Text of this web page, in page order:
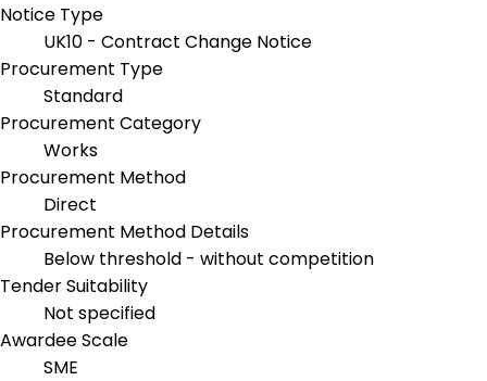
Notice Type
UK10 - Contract Change Notice
Procurement Type
Standard
Procurement Category
Works
Procurement Method
Direct
Procurement Method Details
Below threshold - without competition
Tender Suitability
Not specified
Awardee Scale
SME